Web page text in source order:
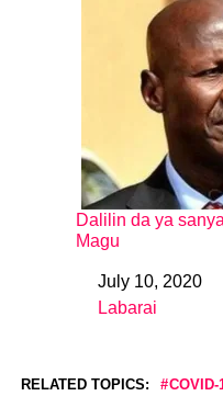
Dalilin da ya
Magu
DateJuly 10, 2020
In relation to
Labarai
RELATED TOPICS: COVID-